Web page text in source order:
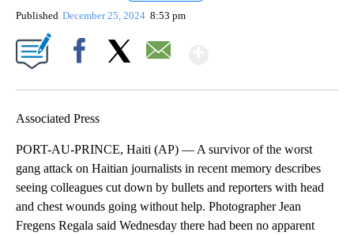
Published December 25, 2024 8:53 pm
Associated Press
PORT-AU-PRINCE, Haiti (AP) — A survivor of the worst
gang attack on Haitian journalists in recent memory describes
seeing colleagues cut down by bullets and reporters with head
and chest wounds going without help. Photographer Jean
Fregens Regala said Wednesday there had been no apparent